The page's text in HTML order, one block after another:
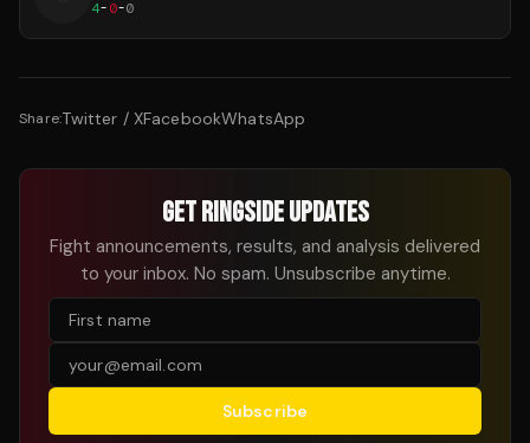
4-0-0
Share:Twitter / XFacebookWhatsApp
GET RINGSIDE UPDATES
Fight announcements, results, and analysis delivered
to your inbox. No spam. Unsubscribe anytime.
Subscribe